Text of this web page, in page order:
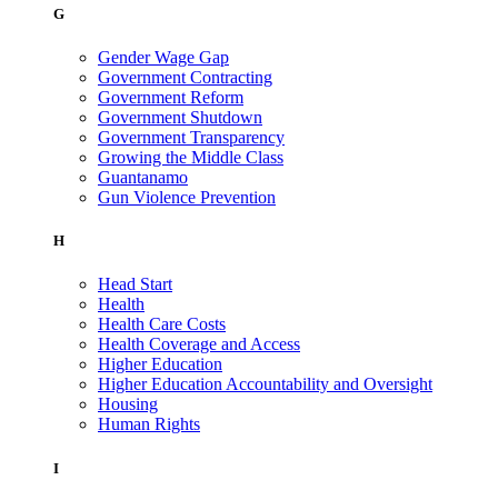
G
Gender Wage Gap
Government Contracting
Government Reform
Government Shutdown
Government Transparency
Growing the Middle Class
Guantanamo
Gun Violence Prevention
H
Head Start
Health
Health Care Costs
Health Coverage and Access
Higher Education
Higher Education Accountability and Oversight
Housing
Human Rights
I